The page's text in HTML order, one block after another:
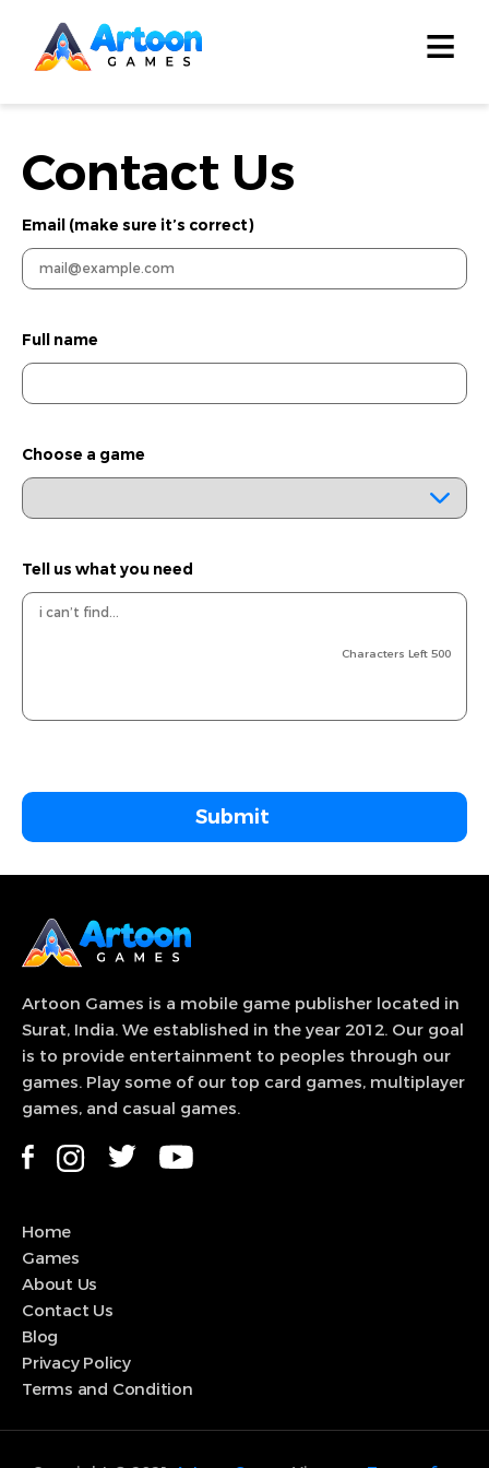
≡
Contact Us
Email (make sure it’s correct)
Full name
Choose a game
Tell us what you need
Characters Left 500
Artoon Games is a mobile game publisher located in
Surat, India. We established in the year 2012. Our goal
is to provide entertainment to peoples through our
games. Play some of our top card games, multiplayer
games, and casual games.
Home
Games
About Us
Contact Us
Blog
Privacy Policy
Terms and Condition